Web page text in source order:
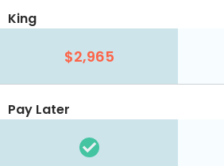
King
$2,965
Pay Later